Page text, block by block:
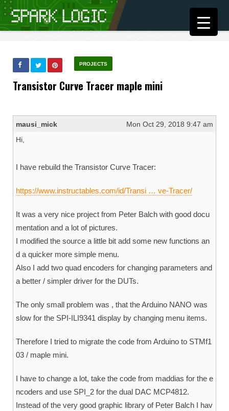
PROJECTS
Transistor Curve Tracer maple mini
mausi_mick
Mon Oct 29, 2018 9:47 am
Hi,
I have rebuild the Transistor Curve Tracer:
https://www.instructables.com/id/Transi … ve-Tracer/
It was a very nice project from Peter Balch with good docu
mentation and a lot of pictures.
I modified the source a little bit add some new functions an
d a quicker more simple menu.
Also I add two quad encoders for changing parameters and
a better / simpler driver for the DUTs.
The only small problem was , that the Arduino NANO was
slow for the SPI-ILI9341 display by changing menu items.
Therefore I tried to migrate the code from Arduino to STMf1
03 / maple mini.
I have to change a lot, take the code from maddias for the e
ncoders and use SPI_2 for the dual DAC MCP4812.
Instead of the very good graphic library of Peter Balch I hav